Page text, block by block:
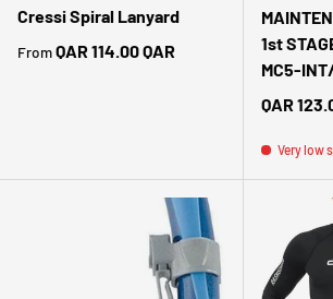
Cressi Spiral Lanyard
Regular price
FromQAR 114.00 QAR
1st
MC5-
Regular
QAR
Very low